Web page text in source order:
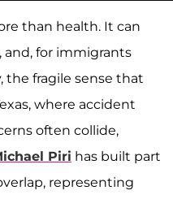
than health. It can
and, for immigrants
the fragile sense that
where accident
often collide,
Piri has built part
representing